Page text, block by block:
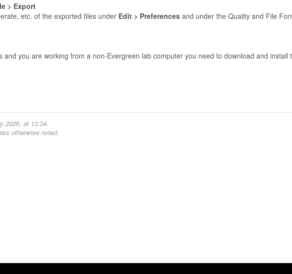
> Export
etc. of the exported files under Edit > Preferencesand under the Quality and File
and you are working from a non-Evergreen lab computer you need to download and install
2026, at 13:34.
otherwise noted.